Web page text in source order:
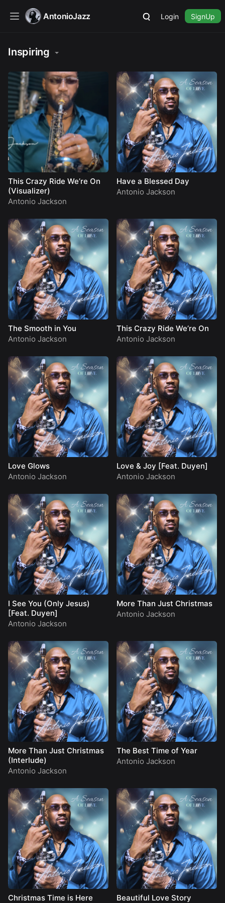
AntonioJazz Login SignUp
Inspiring
This Crazy Ride We’re On
(Visualizer)
Antonio Jackson
Have a Blessed Day
Antonio Jackson
The Smooth in You
Antonio Jackson
This Crazy Ride We’re On
Antonio Jackson
Love Glows
Antonio Jackson
Love & Joy [Feat. Duyen]
Antonio Jackson
I See You (Only Jesus)
[Feat. Duyen]
Antonio Jackson
More Than Just Christmas
Antonio Jackson
More Than Just Christmas
(Interlude)
Antonio Jackson
The Best Time of Year
Antonio Jackson
Christmas Time is Here Beautiful Love Story